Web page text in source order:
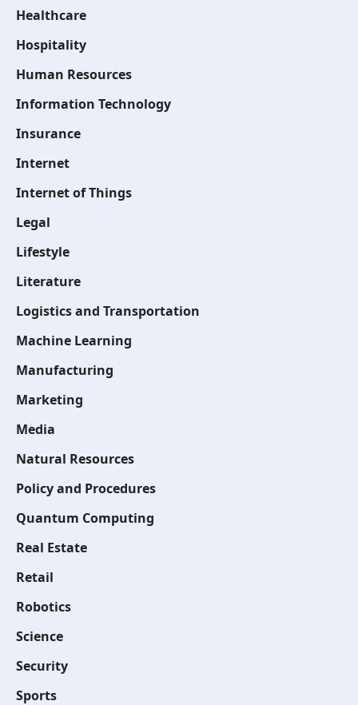
Healthcare
Hospitality
Human Resources
Information Technology
Insurance
Internet
Internet of Things
Legal
Lifestyle
Literature
Logistics and Transportation
Machine Learning
Manufacturing
Marketing
Media
Natural Resources
Policy and Procedures
Quantum Computing
Real Estate
Retail
Robotics
Science
Security
Sports